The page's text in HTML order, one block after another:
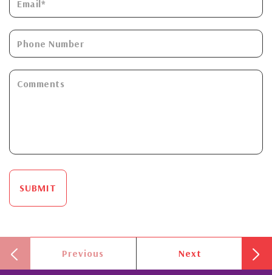
SUBMIT
Previous Next